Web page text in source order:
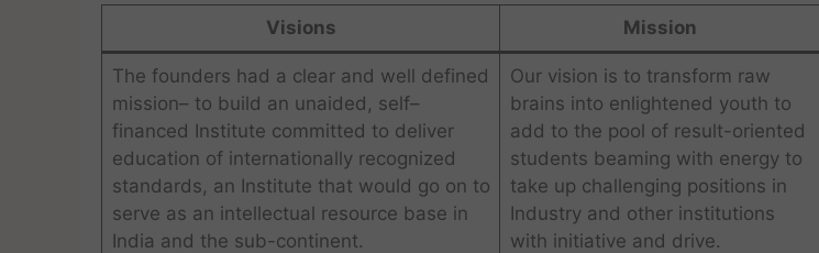
Visions Mission
The founders had a clear and well defined
mission– to build an unaided, self–
financed Institute committed to deliver
education of internationally recognized
standards, an Institute that would go on to
serve as an intellectual resource base in
India and the sub-continent.
Our vision is to transform raw
brains into enlightened youth to
add to the pool of result-oriented
students beaming with energy to
take up challenging positions in
Industry and other institutions
with initiative and drive.